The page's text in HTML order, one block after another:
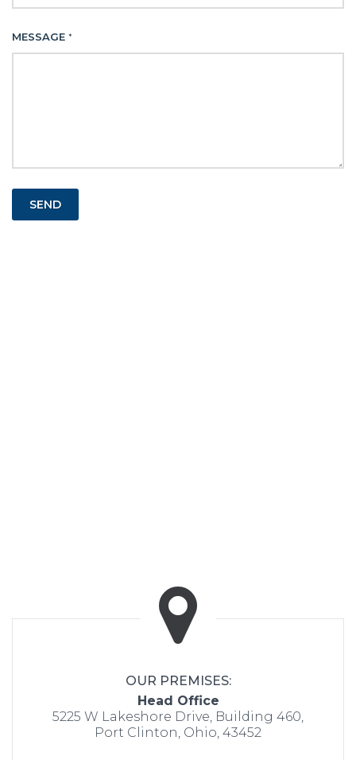
MESSAGE *
SEND
OUR PREMISES:
Head Office
5225 W Lakeshore Drive, Building 460,
Port Clinton, Ohio, 43452